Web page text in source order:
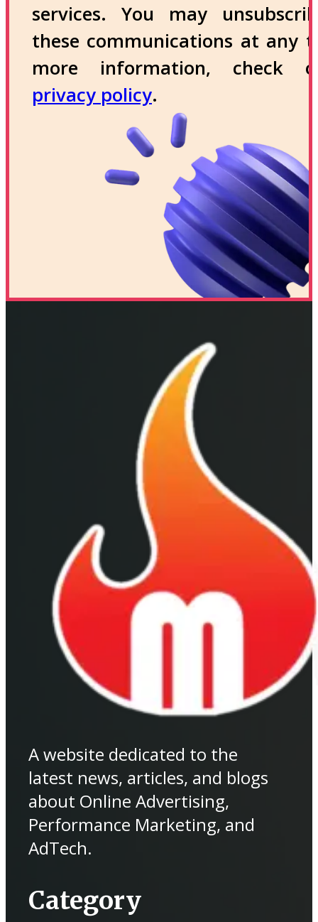
services. You may
these communications at any
more information, check
privacy policy.
A website dedicated to the
latest news, articles, and blogs
about Online Advertising,
Performance Marketing, and
AdTech.
Category